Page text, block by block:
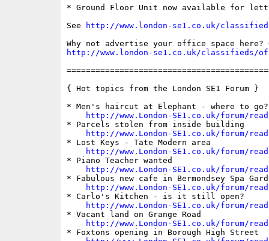
* Ground Floor Unit now available for
See
http://www.london-se1.co.uk/
http://www.london-se1.co.uk/classifieds/
{ Hot topics from the London SE1 Forum }
* Men's haircut at Elephant - where to go?
http://www.London-SE1.co.uk/forum/
* Parcels stolen from inside building
http://www.London-SE1.co.uk/forum/
* Lost Keys - Tate Modern area
http://www.London-SE1.co.uk/forum/
* Piano Teacher wanted
http://www.London-SE1.co.uk/forum/
* Fabulous new cafe in Bermondsey Spa
http://www.London-SE1.co.uk/forum/
* Carlo's Kitchen - is it still open?
http://www.London-SE1.co.uk/forum/
* Vacant land on Grange Road
http://www.London-SE1.co.uk/forum/
* Foxtons opening in Borough High Street